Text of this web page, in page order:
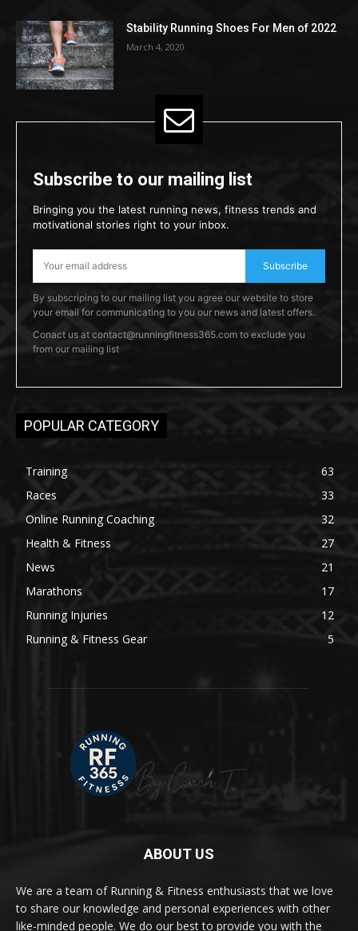
Stability Running Shoes For Men of 2022
March 4, 2020
Subscribe to our mailing list
Bringing you the latest running news, fitness trends and
motivational stories right to your inbox.
Subscribe
By subscriping to our mailing list you agree our website to store
your email for communicating to you our news and latest offers.
Conact us at contact@runningfitness365.com to exclude you
from our mailing list
POPULAR CATEGORY
Training
63
Races
33
Online Running Coaching
32
Health & Fitness
27
News
21
Marathons
17
Running Injuries
12
Running & Fitness Gear
5
ABOUT US
We are a team of Running & Fitness enthusiasts that we love
to share our knowledge and personal experiences with other
like-minded people. We do our best to provide you with the